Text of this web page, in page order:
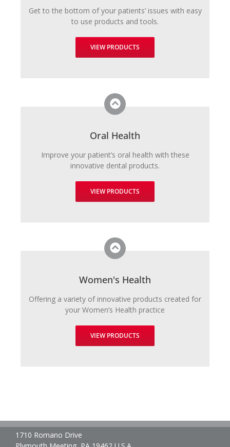
Get to the bottom of your patients’ issues with easy
to use products and tools.
VIEW PRODUCTS
Oral Health
Improve your patient’s oral health with these
innovative dental products.
VIEW PRODUCTS
Women's Health
Offering a variety of innovative products created for
your Women’s Health practice
VIEW PRODUCTS
1710 Romano Drive